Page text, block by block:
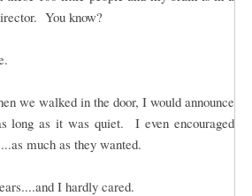
You know?
we walked in the door, I would announce
long as it was quiet. I even encouraged
much as they wanted.
I hardly cared.